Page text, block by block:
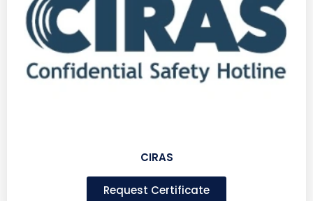
CIRAS
Request Certificate